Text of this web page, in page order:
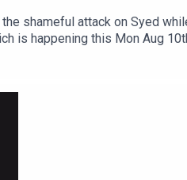
shameful attack on Syed
is happening this Mon Aug